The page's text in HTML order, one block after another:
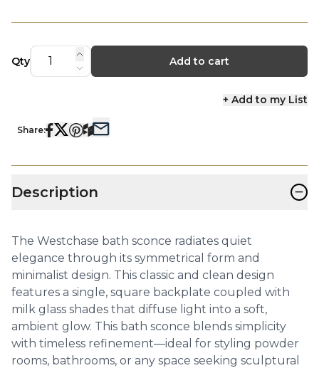
Qty Add to cart
+ Add to my List
Share:
Description −
The Westchase bath sconce radiates quiet
elegance through its symmetrical form and
minimalist design. This classic and clean design
features a single, square backplate coupled with
milk glass shades that diffuse light into a soft,
ambient glow. This bath sconce blends simplicity
with timeless refinement—ideal for styling powder
rooms, bathrooms, or any space seeking sculptural